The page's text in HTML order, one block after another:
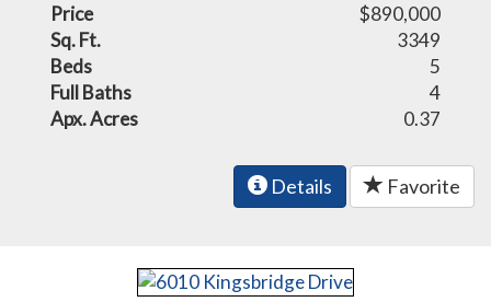
Price
$890,000
Sq. Ft.
3349
Beds
5
Full Baths
4
Apx. Acres
0.37
Details Favorite